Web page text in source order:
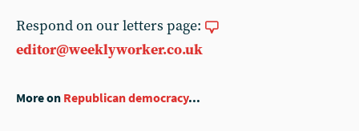
Respond on our letters page:
editor@weeklyworker.co.uk
More on Republican democracy...